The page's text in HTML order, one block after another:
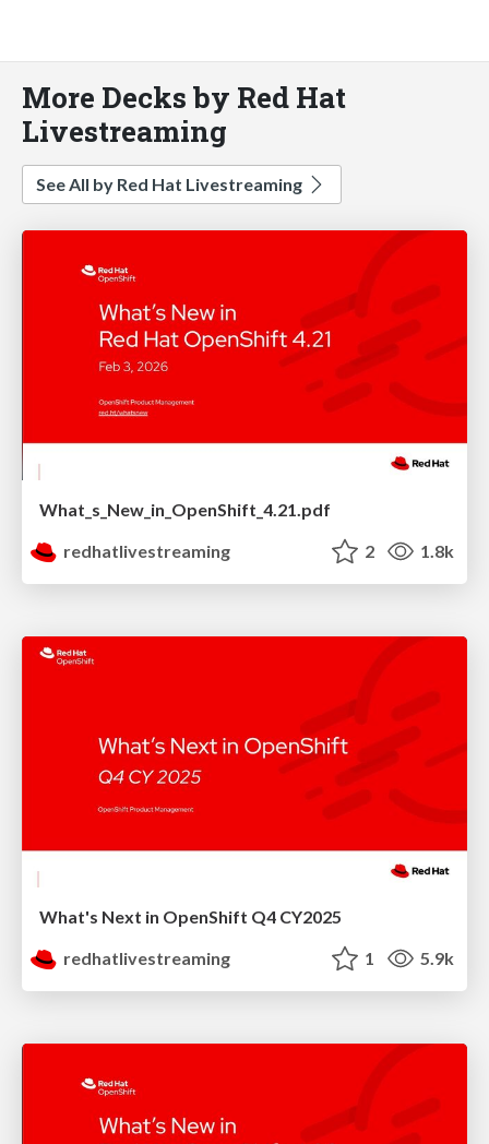
More Decks by Red Hat
Livestreaming
See All by Red Hat Livestreaming
What_s_New_in_OpenShift_4.21.pdf
redhatlivestreaming
2 1.8k
What's Next in OpenShift Q4 CY2025
redhatlivestreaming
1 5.9k